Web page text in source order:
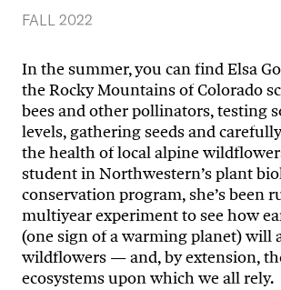
FALL 2022
In the summer, you can find Elsa
the Rocky Mountains of Colorado
bees and other pollinators, testing
levels, gathering seeds and
the health of local alpine
student in Northwestern’s plant
conservation program, she’s been
multiyear experiment to see how
(one sign of a warming planet) will
wildflowers — and, by extension,
ecosystems upon which we all rely.